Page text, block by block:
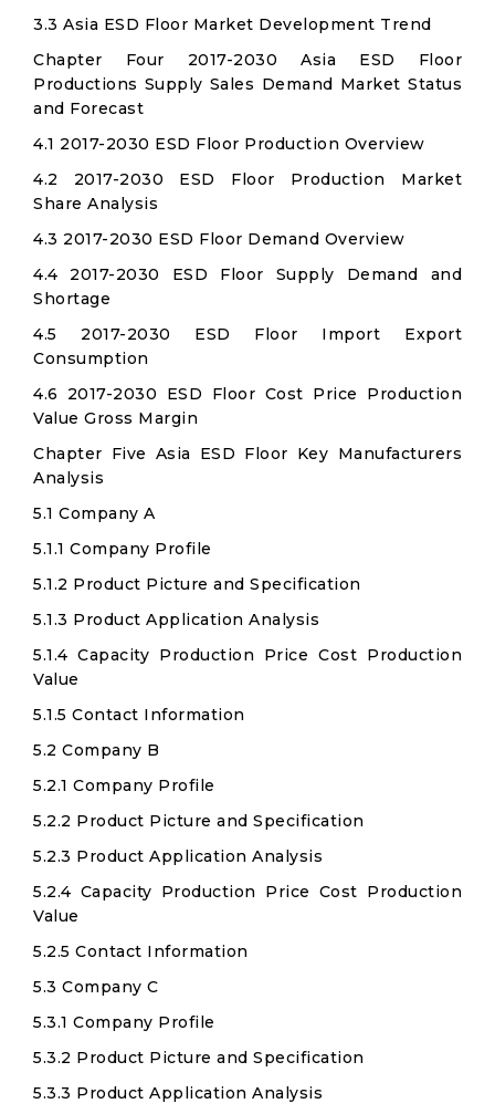
3.3 Asia ESD Floor Market Development Trend
Chapter Four 2017-2030 Asia ESD Floor
Productions Supply Sales Demand Market Status
and Forecast
4.1 2017-2030 ESD Floor Production Overview
4.2 2017-2030 ESD Floor Production Market
Share Analysis
4.3 2017-2030 ESD Floor Demand Overview
4.4 2017-2030 ESD Floor Supply Demand and
Shortage
4.5 2017-2030 ESD Floor Import Export
Consumption
4.6 2017-2030 ESD Floor Cost Price Production
Value Gross Margin
Chapter Five Asia ESD Floor Key Manufacturers
Analysis
5.1 Company A
5.1.1 Company Profile
5.1.2 Product Picture and Specification
5.1.3 Product Application Analysis
5.1.4 Capacity Production Price Cost Production
Value
5.1.5 Contact Information
5.2 Company B
5.2.1 Company Profile
5.2.2 Product Picture and Specification
5.2.3 Product Application Analysis
5.2.4 Capacity Production Price Cost Production
Value
5.2.5 Contact Information
5.3 Company C
5.3.1 Company Profile
5.3.2 Product Picture and Specification
5.3.3 Product Application Analysis